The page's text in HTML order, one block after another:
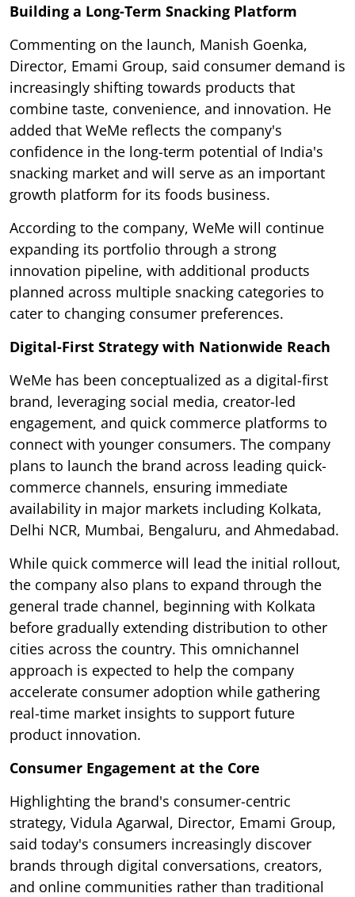
Building a Long-Term Snacking Platform
Commenting on the launch, Manish Goenka,
Director, Emami Group, said consumer demand is
increasingly shifting towards products that
combine taste, convenience, and innovation. He
added that WeMe reflects the company's
confidence in the long-term potential of India's
snacking market and will serve as an important
growth platform for its foods business.
According to the company, WeMe will continue
expanding its portfolio through a strong
innovation pipeline, with additional products
planned across multiple snacking categories to
cater to changing consumer preferences.
Digital-First Strategy with Nationwide Reach
WeMe has been conceptualized as a digital-first
brand, leveraging social media, creator-led
engagement, and quick commerce platforms to
connect with younger consumers. The company
plans to launch the brand across leading quick-
commerce channels, ensuring immediate
availability in major markets including Kolkata,
Delhi NCR, Mumbai, Bengaluru, and Ahmedabad.
While quick commerce will lead the initial rollout,
the company also plans to expand through the
general trade channel, beginning with Kolkata
before gradually extending distribution to other
cities across the country. This omnichannel
approach is expected to help the company
accelerate consumer adoption while gathering
real-time market insights to support future
product innovation.
Consumer Engagement at the Core
Highlighting the brand's consumer-centric
strategy, Vidula Agarwal, Director, Emami Group,
said today's consumers increasingly discover
brands through digital conversations, creators,
and online communities rather than traditional